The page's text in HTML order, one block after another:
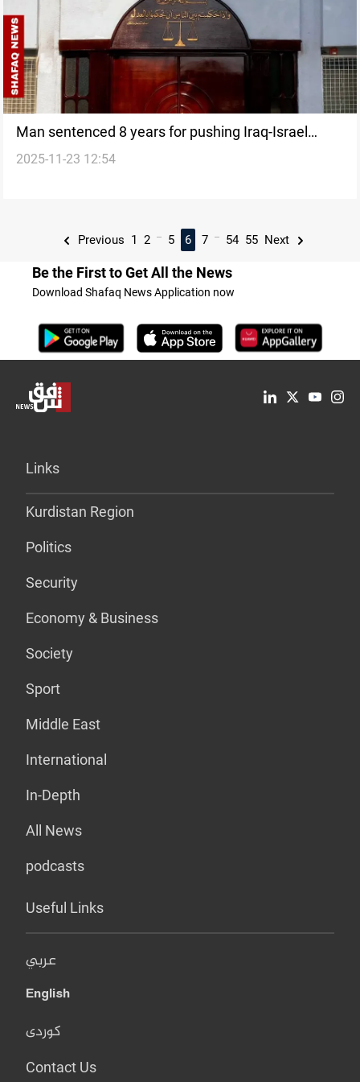
Man sentenced 8 years for pushing Iraq-Israel
normalization
2025-11-23 12:54
Previous 1 2 ... 5 6 7 ... 54 55 Next
Be the First to Get All the News
Download Shafaq News Application now
Links
Kurdistan Region
Politics
Security
Economy & Business
Society
Sport
Middle East
International
In-Depth
All News
podcasts
Useful Links
عربي
English
کوردی
Contact Us